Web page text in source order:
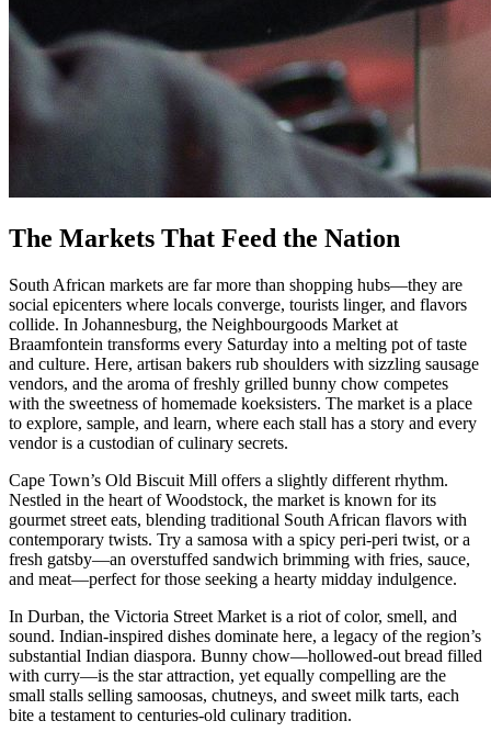
The Markets That Feed the Nation
South African markets are far more than shopping hubs—they are
social epicenters where locals converge, tourists linger, and flavors
collide. In Johannesburg, the Neighbourgoods Market at
Braamfontein transforms every Saturday into a melting pot of taste
and culture. Here, artisan bakers rub shoulders with sizzling sausage
vendors, and the aroma of freshly grilled bunny chow competes
with the sweetness of homemade koeksisters. The market is a place
to explore, sample, and learn, where each stall has a story and every
vendor is a custodian of culinary secrets.
Cape Town’s Old Biscuit Mill offers a slightly different rhythm.
Nestled in the heart of Woodstock, the market is known for its
gourmet street eats, blending traditional South African flavors with
contemporary twists. Try a samosa with a spicy peri-peri twist, or a
fresh gatsby—an overstuffed sandwich brimming with fries, sauce,
and meat—perfect for those seeking a hearty midday indulgence.
In Durban, the Victoria Street Market is a riot of color, smell, and
sound. Indian-inspired dishes dominate here, a legacy of the region’s
substantial Indian diaspora. Bunny chow—hollowed-out bread filled
with curry—is the star attraction, yet equally compelling are the
small stalls selling samoosas, chutneys, and sweet milk tarts, each
bite a testament to centuries-old culinary tradition.